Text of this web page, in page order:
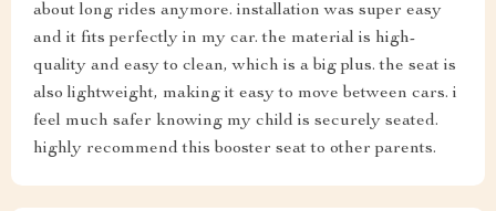
about long rides anymore. installation was super easy
and it fits perfectly in my car. the material is high-
quality and easy to clean, which is a big plus. the seat is
also lightweight, making it easy to move between cars. i
feel much safer knowing my child is securely seated.
highly recommend this booster seat to other parents.